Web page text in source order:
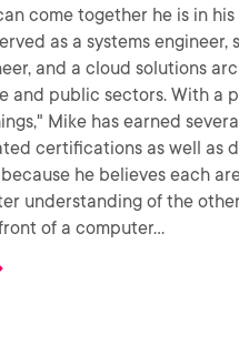
come together he is in
as a systems engineer,
and a cloud solutions
and public sectors. With a
Mike has earned
certifications as well as
he believes each
understanding of the
of a computer...